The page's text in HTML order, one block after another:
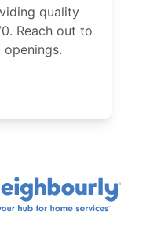
quality
Reach out to